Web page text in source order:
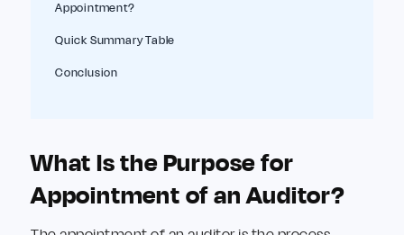
Appointment?
Quick Summary Table
Conclusion
What Is the Purpose for
Appointment of an Auditor?